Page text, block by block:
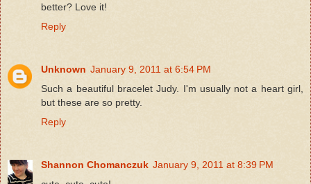
better? Love it!
Reply
Unknown January 9, 2011 at 6:54 PM
Such a beautiful bracelet Judy. I'm usually not a heart girl,
but these are so pretty.
Reply
Shannon Chomanczuk January 9, 2011 at 8:39 PM